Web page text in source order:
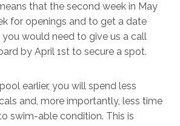
that the second week in May
for openings and to get a date
you would need to give us a call
by April 1st to secure a spot.
earlier, you will spend less
and, more importantly, less time
swim-able condition. This is